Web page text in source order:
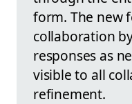
form. The new
collaboration
responses as
visible to all
refinement.